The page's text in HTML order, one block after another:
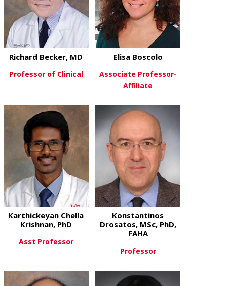
Richard Becker, MD
Professor of Clinical
View Moreabout Elisa
Elisa Boscolo
Associate Professor-
Affiliate
Karthickeyan Chella
Krishnan, PhD
Asst Professor
View Moreabout
Konstantinos
Drosatos, MSc, PhD,
FAHA
Professor